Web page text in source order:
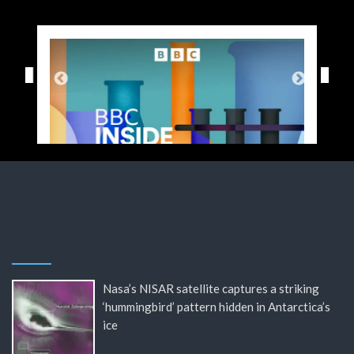
Nasa’s NISAR satellite captures a striking
‘hummingbird’ pattern hidden in Antarctica’s
ice